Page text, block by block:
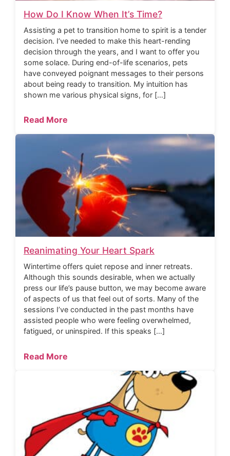
How Do I Know When It’s Time?
Assisting a pet to transition home to spirit is a tender
decision. I’ve needed to make this heart-rending
decision through the years, and I want to offer you
some solace. During end-of-life scenarios, pets
have conveyed poignant messages to their persons
about being ready to transition. My intuition has
shown me various physical signs, for […]
Read More
Reanimating Your Heart Spark
Wintertime offers quiet repose and inner retreats.
Although this sounds desirable, when we actually
press our life’s pause button, we may become aware
of aspects of us that feel out of sorts. Many of the
sessions I’ve conducted in the past months have
assisted people who were feeling overwhelmed,
fatigued, or uninspired. If this speaks […]
Read More